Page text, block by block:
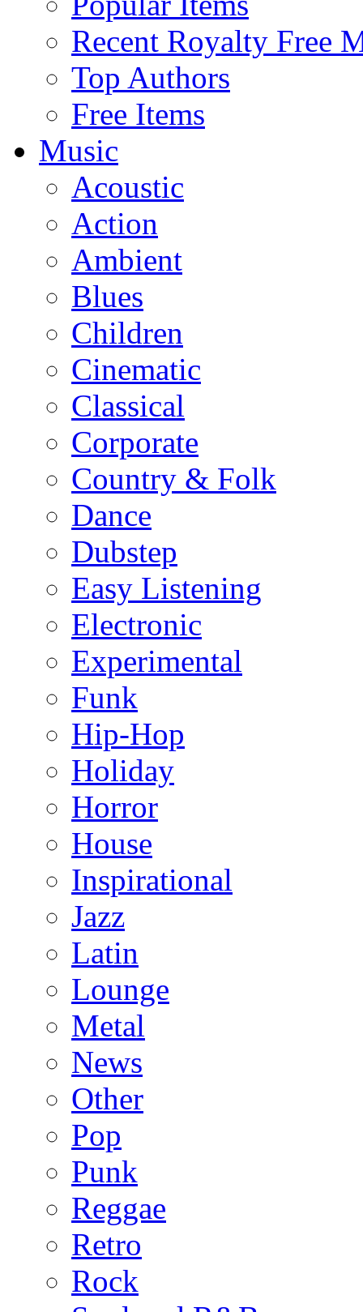
Recent Royalty Free
Top Authors
Free Items
Music
Acoustic
Action
Ambient
Blues
Children
Cinematic
Classical
Corporate
Country & Folk
Dance
Dubstep
Easy Listening
Electronic
Experimental
Funk
Hip-Hop
Holiday
Horror
House
Inspirational
Jazz
Latin
Lounge
Metal
News
Other
Pop
Punk
Reggae
Retro
Rock